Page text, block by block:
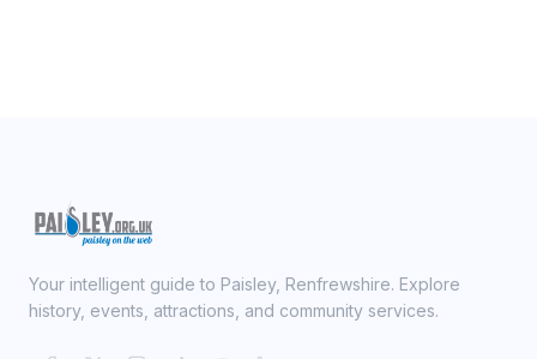
Your intelligent guide to Paisley, Renfrewshire. Explore
history, events, attractions, and community services.